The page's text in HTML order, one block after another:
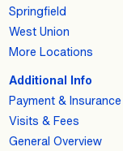
Springfield
West Union
More Locations
Additional Info
Payment & Insurance
Visits & Fees
General Overview